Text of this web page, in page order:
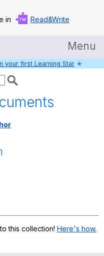
in Read&Write
Menu
documents
your first Learning Star ★
this collection! Here's how.